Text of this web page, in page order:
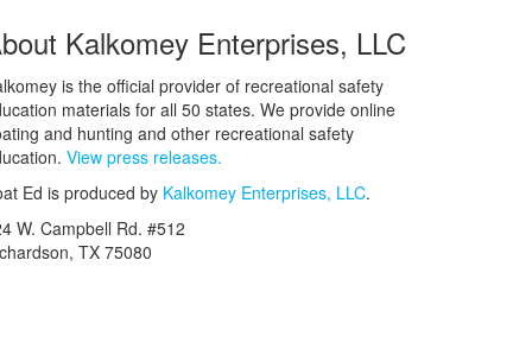
Kalkomey Enterprises, LLC
is the official provider of recreational safety
materials for all 50 states. We provide online
and hunting and other recreational safety
View press releases.
Ed is produced by Kalkomey Enterprises, LLC.
W. Campbell Rd. #512
TX 75080